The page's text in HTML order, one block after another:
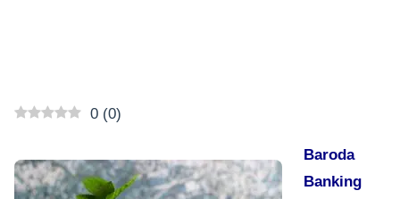
0 (0)
Baroda
Banking